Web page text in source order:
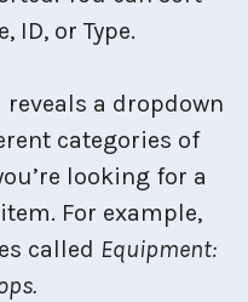
ID, or Type.
a dropdown
categories of
looking for a
For example,
called Equipment: